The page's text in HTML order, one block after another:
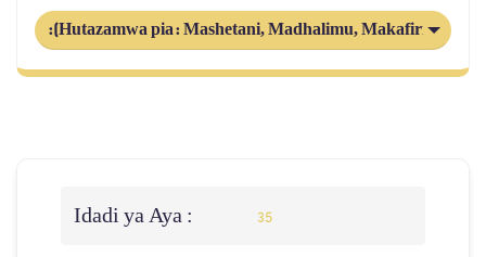
:(Hutazamwa pia: Mashetani, Madhalimu, Makafiri) Shari
Idadi ya Aya : 35